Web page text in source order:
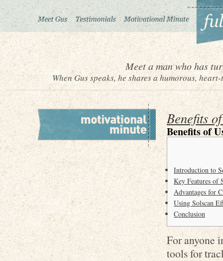
Meet a man who has
When Gus speaks, he shares a humorous,
Benefits
Benefits of
Introduction to
Key Features of
Advantages for
Using Solscan
Conclusion
For anyone
tools for